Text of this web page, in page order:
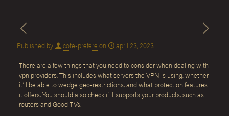
Published by cote-prefere on april 23, 2023
There are a few things that you need to consider when dealing with
vpn providers. This includes what servers the VPN is using, whether
it’ll be able to wedge geo-restrictions, and what protection features
it offers. You should also check if it supports your products, such as
routers and Good TVs.